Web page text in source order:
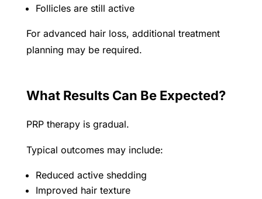
Follicles are still active
For advanced hair loss, additional treatment
planning may be required.
What Results Can Be Expected?
PRP therapy is gradual.
Typical outcomes may include:
Reduced active shedding
Improved hair texture